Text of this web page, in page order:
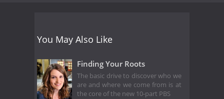
You May Also Like
Finding Your Roots
The basic drive to discover who we
are and where we come from is at
the core of the new 10-part PBS